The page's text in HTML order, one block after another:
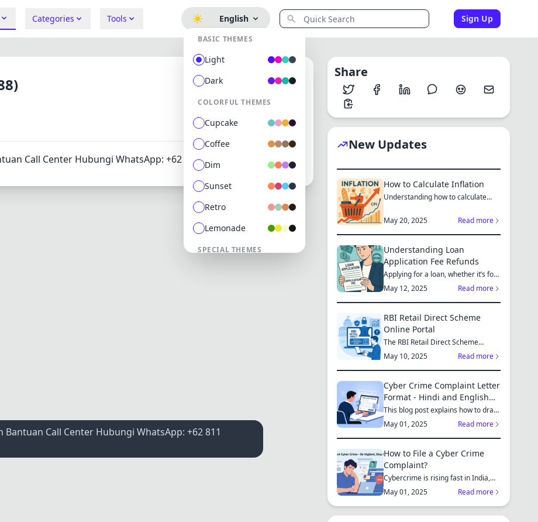
Categories Tools
BASIC THEMES
Light
Dark
COLORFUL THEMES
Cupcake
Coffee
Dim
Sunset
Retro
Lemonade
SPECIAL THEMES
NATURE THEMES
Garden
Forest
English Sign Up
1 0
Call Center Hubungi WhatsApp: +62 811 820188.
Bantuan Call Center Hubungi WhatsApp: +62 811
Share
New Updates
How to Calculate Inflation
Understanding how to calculate
May 20, 2025
Read more
Understanding Loan
Application Fee Refunds
Applying for a loan, whether it’s for
a new home, a car, or...
May 12, 2025 Read more
RBI Retail Direct Scheme
Online Portal
The RBI Retail Direct Scheme
enables individual investors bo...
May 10, 2025 Read more
Cyber Crime Complaint Letter
Format - Hindi and English
Sample
This blog post explains how to draft
a cyber crime complaint...
May 01, 2025 Read more
How to File a Cyber Crime
Complaint?
Cybercrime is rising fast in India,
affecting individuals an...
May 01, 2025 Read more